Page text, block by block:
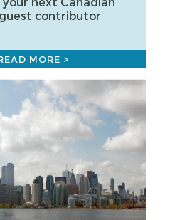
contributor
MORE >